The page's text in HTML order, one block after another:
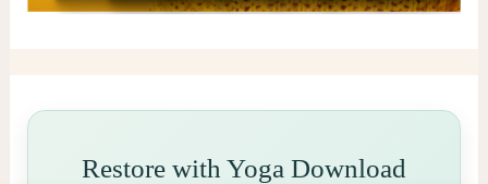
Restore with Yoga Download